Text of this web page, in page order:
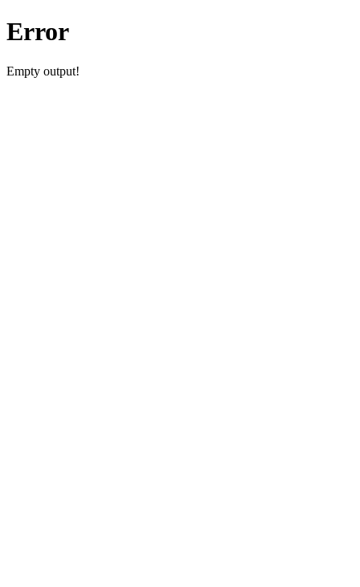
Error
Empty output!